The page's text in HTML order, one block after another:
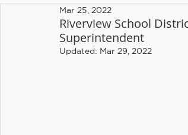
Eagle Rock
Riverview School
Superintendent
Mar 25, 2022
Updated: Mar 29, 2022